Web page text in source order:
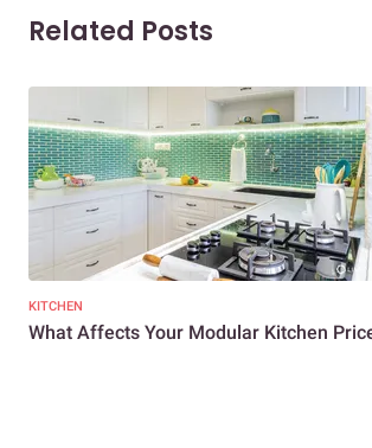
Related Posts
KITCHEN
What Affects Your Modular Kitchen